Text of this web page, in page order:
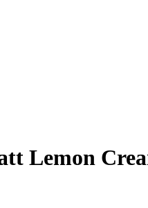
Lemon